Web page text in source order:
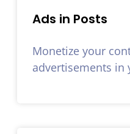
Ads in Posts
Monetize your
advertisements in